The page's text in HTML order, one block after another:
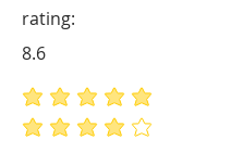
average rating is 5 out of 5
average rating is 4 out of 5
rating:
8.6